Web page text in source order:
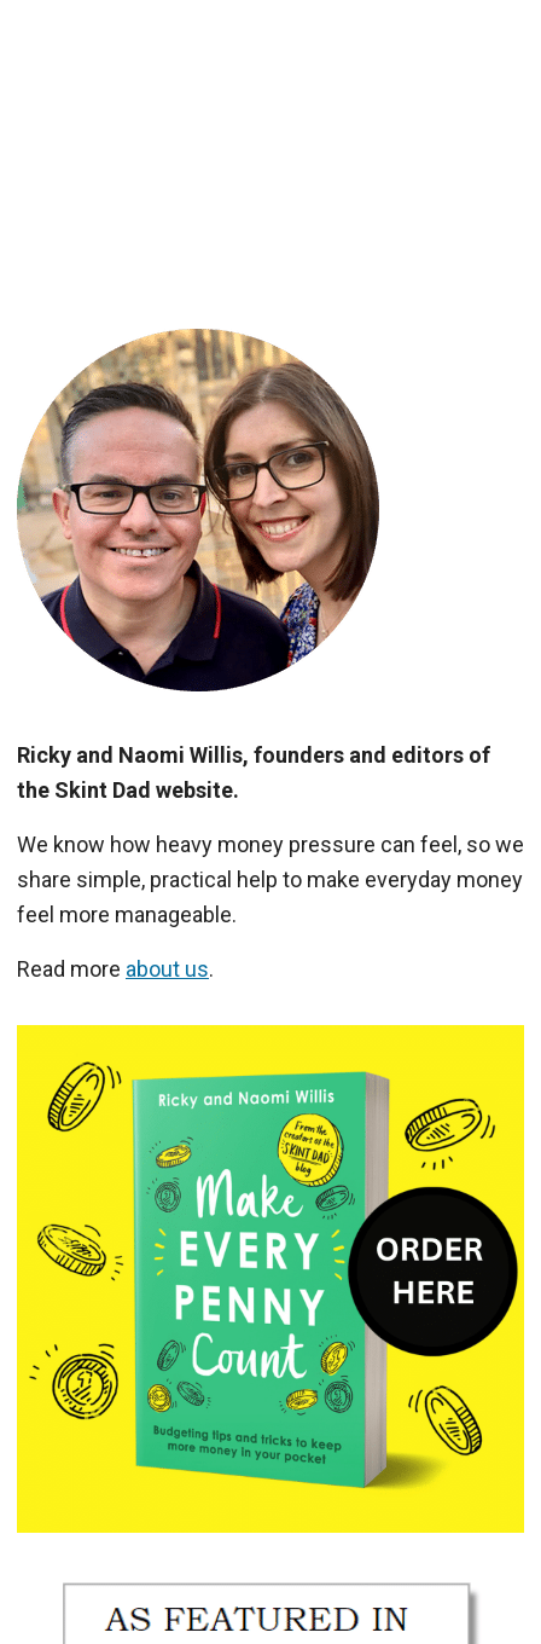
Ricky and Naomi Willis, founders and editors of
the Skint Dad website.
We know how heavy money pressure can feel, so we
share simple, practical help to make everyday money
feel more manageable.
Read more about us.